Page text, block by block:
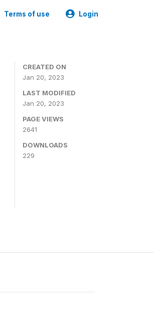
Terms of use Login
CREATED ON
Jan 20, 2023
LAST MODIFIED
Jan 20, 2023
PAGE VIEWS
2641
DOWNLOADS
229